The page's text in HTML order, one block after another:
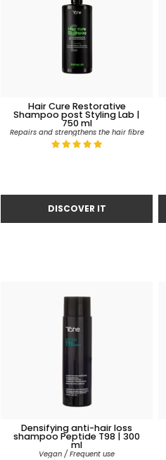
Hair Cure Restorative
Shampoo post Styling Lab |
750 ml
Repairs and strengthens the hair fibre
Densifying anti-hair loss
shampoo Peptide T98 | 300
ml
Vegan / Frequent use